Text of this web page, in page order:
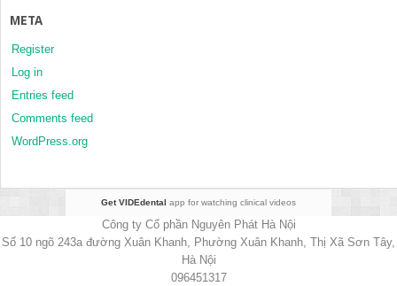
META
Register
Log in
Entries feed
Comments feed
WordPress.org
Get VIDEdental app for watching clinical videos
Công ty Cổ phần Nguyên Phát Hà Nội
Số 10 ngõ 243a đường Xuân Khanh, Phường Xuân Khanh, Thị Xã Sơn Tây,
Hà Nội
096451317